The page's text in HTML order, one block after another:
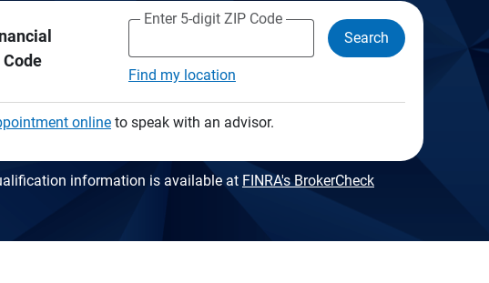
Enter 5-digit ZIP Code
Find my location
Search
onlineto speak with an advisor.
information is available at FINRA's BrokerCheck